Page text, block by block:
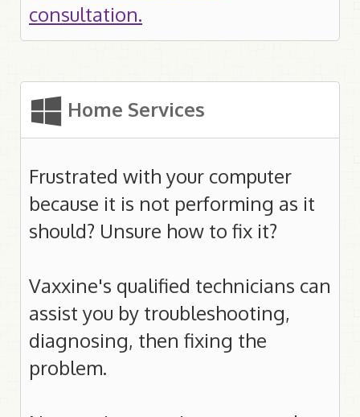
consultation.
Home Services
Frustrated with your computer
because it is not performing as it
should? Unsure how to fix it?
Vaxxine's qualified technicians can
assist you by troubleshooting,
diagnosing, then fixing the
problem.